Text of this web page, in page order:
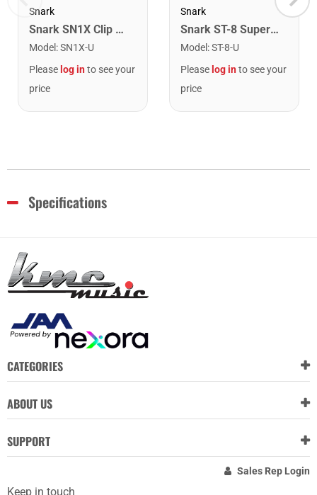
Snark
Snark SN1X Clip on Chromatic Rechargeable Tuner
Model :SN1X-U
Please log into see your
price
Snark
Snark ST-8 Super Tight Rechargeable Tuner. Black/Gold
Model :ST-8-U
Please log into see your
price
Specifications
CATEGORIES
ABOUT US
SUPPORT
Sales Rep Login
Keep in touch